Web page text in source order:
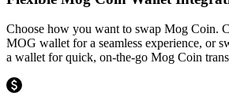
Choose how you want to swap Mog Coin.
MOG wallet for a seamless experience, or
a wallet for quick, on-the-go Mog Coin